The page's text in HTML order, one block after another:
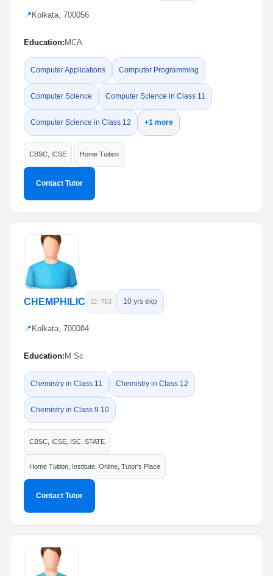
📍 Kolkata, 700056
Education: MCA
Computer Applications Computer Programming
Computer Science Computer Science in Class 11
Computer Science in Class 12 +1 more
CBSC, ICSE Home Tuition
Contact Tutor
CHEMPHILIC ID: 753 10 yrs exp
📍 Kolkata, 700084
Education: M Sc
Chemistry in Class 11 Chemistry in Class 12
Chemistry in Class 9 10
CBSC, ICSE, ISC, STATE
Home Tuition, Institute, Online, Tutor's Place
Contact Tutor